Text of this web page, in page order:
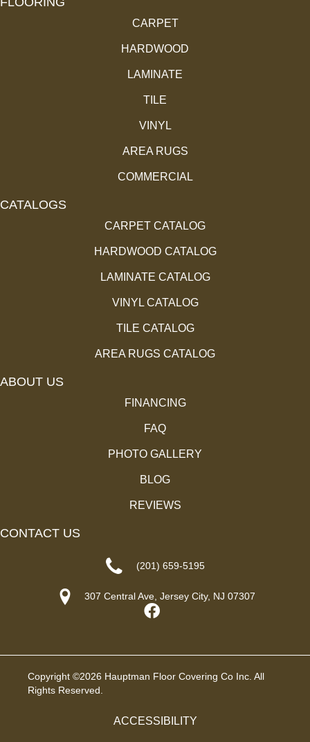
CARPET
HARDWOOD
LAMINATE
TILE
VINYL
AREA RUGS
COMMERCIAL
CATALOGS
CARPET CATALOG
HARDWOOD CATALOG
LAMINATE CATALOG
VINYL CATALOG
TILE CATALOG
AREA RUGS CATALOG
ABOUT US
FINANCING
FAQ
PHOTO GALLERY
BLOG
REVIEWS
CONTACT US
(201) 659-5195
307 Central Ave, Jersey City, NJ 07307
Copyright ©2026 Hauptman Floor Covering Co Inc. All
Rights Reserved.
ACCESSIBILITY